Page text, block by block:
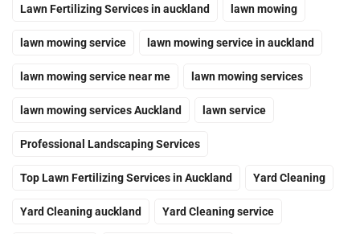
Lawn Fertilizing Services in auckland lawn mowing
lawn mowing service lawn mowing service in auckland
lawn mowing service near me lawn mowing services
lawn mowing services Auckland lawn service
Professional Landscaping Services
Top Lawn Fertilizing Services in Auckland Yard Cleaning
Yard Cleaning auckland Yard Cleaning service